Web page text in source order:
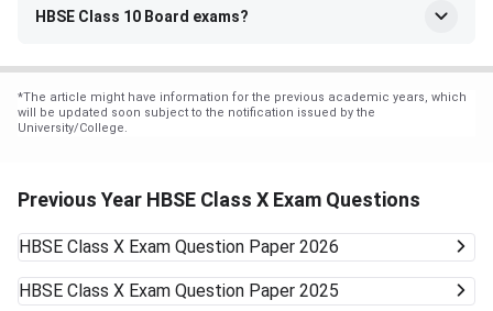
HBSE Class 10 Board exams?
*The article might have information for the previous academic years, which
will be updated soon subject to the notification issued by the
University/College.
Previous Year HBSE Class X Exam Questions
HBSE Class X Exam Question Paper 2026
HBSE Class X Exam Question Paper 2025